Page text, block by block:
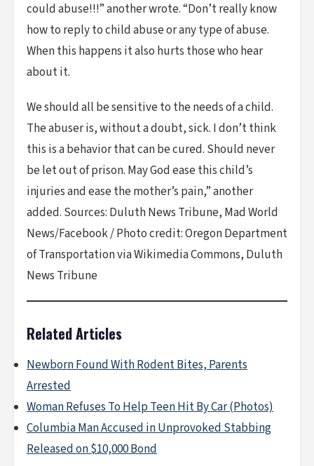
could abuse!!!” another wrote. “Don’t really know
how to reply to child abuse or any type of abuse.
When this happens it also hurts those who hear
about it.
We should all be sensitive to the needs of a child.
The abuser is, without a doubt, sick. I don’t think
this is a behavior that can be cured. Should never
be let out of prison. May God ease this child’s
injuries and ease the mother’s pain,” another
added. Sources: Duluth News Tribune, Mad World
News/Facebook / Photo credit: Oregon Department
of Transportation via Wikimedia Commons, Duluth
News Tribune
Related Articles
Newborn Found With Rodent Bites, Parents
Arrested
Woman Refuses To Help Teen Hit By Car (Photos)
Columbia Man Accused in Unprovoked Stabbing
Released on $10,000 Bond